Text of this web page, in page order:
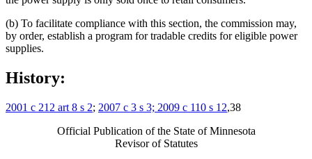
(b) To facilitate compliance with this section, the commission may,
by order, establish a program for tradable credits for eligible power
supplies.
History:
2001 c 212 art 8 s 2; 2007 c 3 s 3; 2009 c 110 s 12,38
Official Publication of the State of Minnesota
Revisor of Statutes